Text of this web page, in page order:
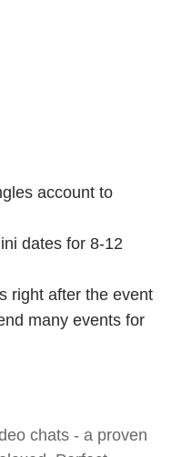
account to
dates for 8-12
right after the event
many events for
chats - a proven